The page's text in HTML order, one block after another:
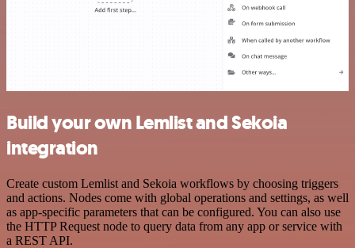
Build your own Lemlist and Sekoia
integration
Create custom Lemlist and Sekoia workflows by choosing triggers
and actions. Nodes come with global operations and settings, as well
as app-specific parameters that can be configured. You can also use
the HTTP Request node to query data from any app or service with
a REST API.